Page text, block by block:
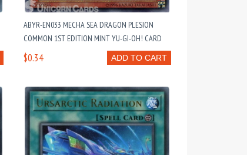
ABYR-EN033 MECHA SEA DRAGON PLESION
COMMON 1ST EDITION MINT YU-GI-OH! CARD
ADD TO CART
$0.34